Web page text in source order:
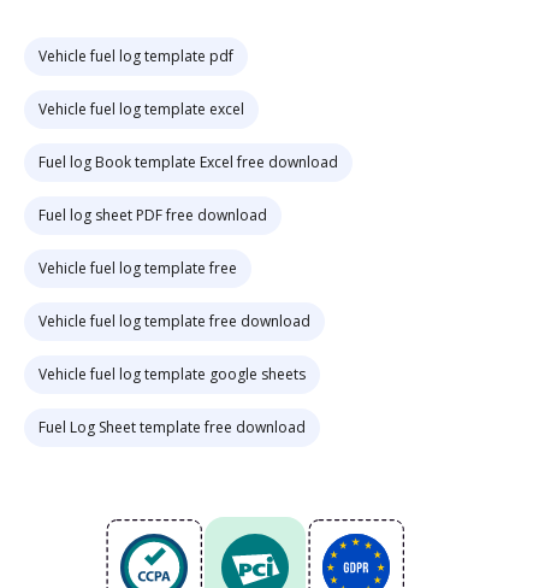
Vehicle fuel log template pdf
Vehicle fuel log template excel
Fuel log Book template Excel free download
Fuel log sheet PDF free download
Vehicle fuel log template free
Vehicle fuel log template free download
Vehicle fuel log template google sheets
Fuel Log Sheet template free download